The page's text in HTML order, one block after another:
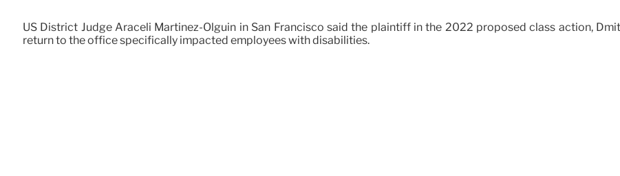
US District Judge Araceli Martinez-Olguin in San Francisco said the plaintiff in the 2022 proposed class action,
return to the office specifically impacted employees with disabilities.